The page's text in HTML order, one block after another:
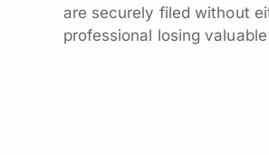
are securely filed without
professional losing